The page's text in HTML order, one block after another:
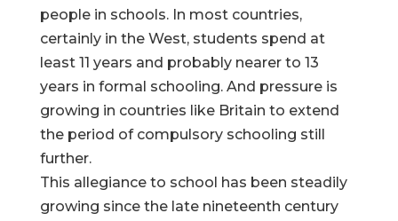
people in schools. In most countries,
certainly in the West, students spend at
least 11 years and probably nearer to 13
years in formal schooling. And pressure is
growing in countries like Britain to extend
the period of compulsory schooling still
further.
This allegiance to school has been steadily
growing since the late nineteenth century